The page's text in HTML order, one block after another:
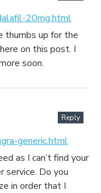
20mg.html
thumbs up for the
on this post. I
soon.
generic.html
Reply
as I can’t find your
service. Do you
in order that I